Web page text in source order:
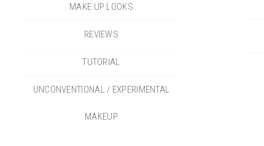
MAKE UP LOOKS
REVIEWS
TUTORIAL
UNCONVENTIONAL / EXPERIMENTAL
MAKEUP